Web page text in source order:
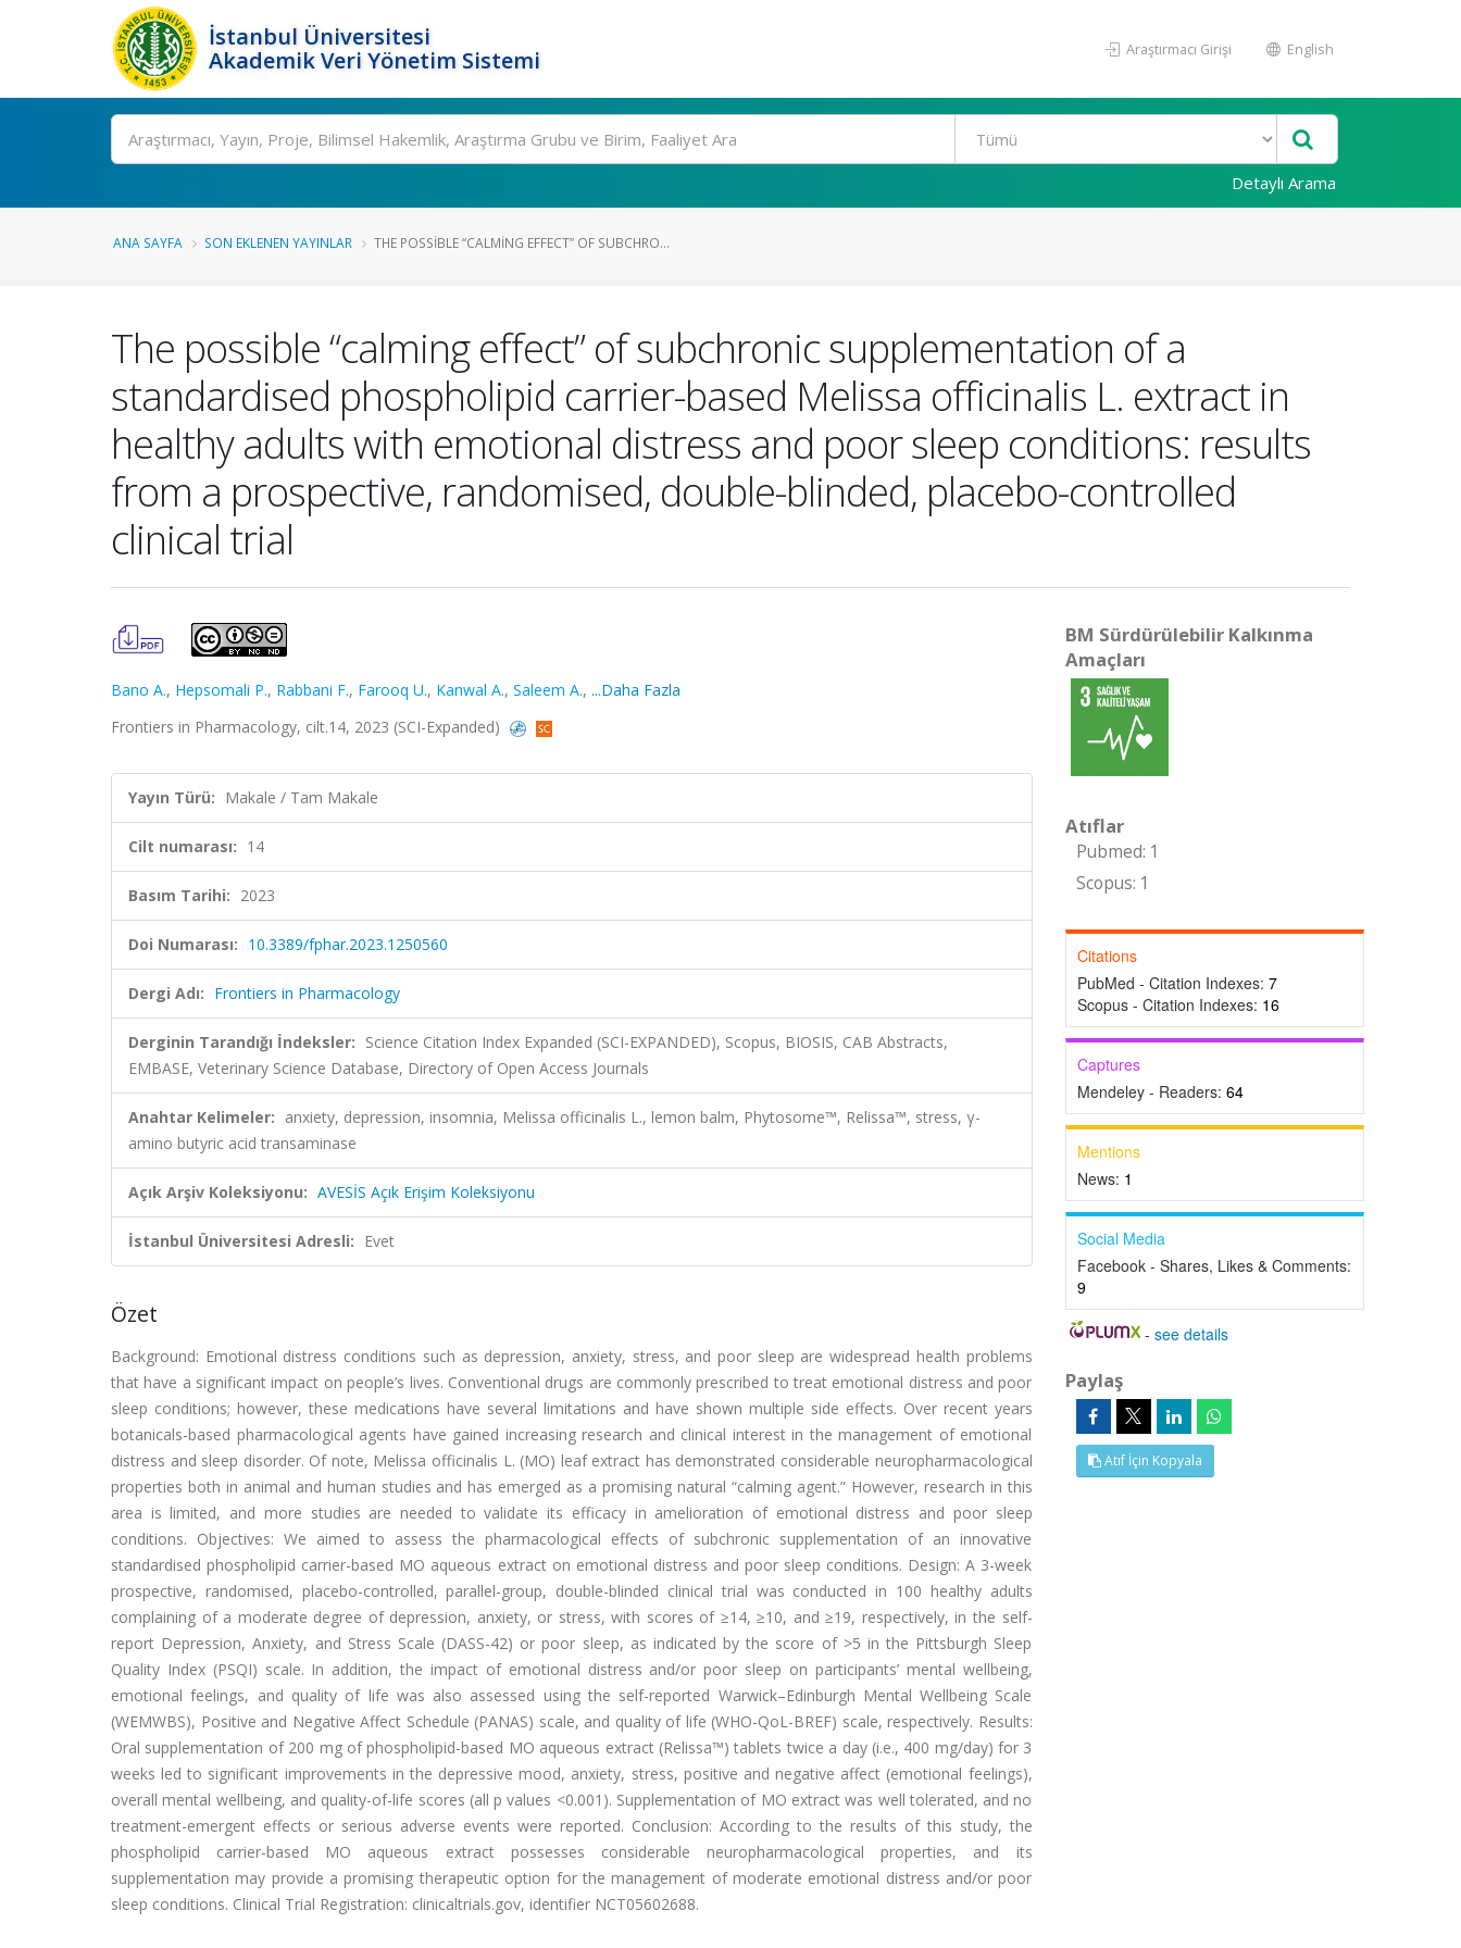
İstanbul Üniversitesi
Akademik Veri Yönetim Sistemi
Araştırmacı Girişi English
Ara
Detaylı Arama
ANA SAYFA SON EKLENEN YAYINLAR THE POSSIBLE “CALMING EFFECT” OF SUBCHRO...
The possible “calming effect” of subchronic supplementation of a
standardised phospholipid carrier-based Melissa officinalis L. extract in
healthy adults with emotional distress and poor sleep conditions: results
from a prospective, randomised, double-blinded, placebo-controlled
clinical trial
Bano A., Hepsomali P., Rabbani F., Farooq U., Kanwal A., Saleem A., ...Daha Fazla
Frontiers in Pharmacology, cilt.14, 2023 (SCI-Expanded)
Yayın Türü: Makale / Tam Makale
Cilt numarası: 14
Basım Tarihi: 2023
Doi Numarası: 10.3389/fphar.2023.1250560
Dergi Adı: Frontiers in Pharmacology
Derginin Tarandığı İndeksler: Science Citation Index Expanded (SCI-EXPANDED), Scopus, BIOSIS, CAB Abstracts,
EMBASE, Veterinary Science Database, Directory of Open Access Journals
Anahtar Kelimeler: anxiety, depression, insomnia, Melissa officinalis L., lemon balm, Phytosome™, Relissa™, stress, γ-
amino butyric acid transaminase
Açık Arşiv Koleksiyonu: AVESİS Açık Erişim Koleksiyonu
İstanbul Üniversitesi Adresli: Evet
Özet
Background: Emotional distress conditions such as depression, anxiety, stress, and poor sleep are widespread health problems
that have a significant impact on people’s lives. Conventional drugs are commonly prescribed to treat emotional distress and poor
sleep conditions; however, these medications have several limitations and have shown multiple side effects. Over recent years
botanicals-based pharmacological agents have gained increasing research and clinical interest in the management of emotional
distress and sleep disorder. Of note, Melissa officinalis L. (MO) leaf extract has demonstrated considerable neuropharmacological
properties both in animal and human studies and has emerged as a promising natural “calming agent.” However, research in this
area is limited, and more studies are needed to validate its efficacy in amelioration of emotional distress and poor sleep
conditions. Objectives: We aimed to assess the pharmacological effects of subchronic supplementation of an innovative
standardised phospholipid carrier-based MO aqueous extract on emotional distress and poor sleep conditions. Design: A 3-week
prospective, randomised, placebo-controlled, parallel-group, double-blinded clinical trial was conducted in 100 healthy adults
complaining of a moderate degree of depression, anxiety, or stress, with scores of ≥14, ≥10, and ≥19, respectively, in the self-
report Depression, Anxiety, and Stress Scale (DASS-42) or poor sleep, as indicated by the score of >5 in the Pittsburgh Sleep
Quality Index (PSQI) scale. In addition, the impact of emotional distress and/or poor sleep on participants’ mental wellbeing,
emotional feelings, and quality of life was also assessed using the self-reported Warwick–Edinburgh Mental Wellbeing Scale
(WEMWBS), Positive and Negative Affect Schedule (PANAS) scale, and quality of life (WHO-QoL-BREF) scale, respectively. Results:
Oral supplementation of 200 mg of phospholipid-based MO aqueous extract (Relissa™) tablets twice a day (i.e., 400 mg/day) for 3
weeks led to significant improvements in the depressive mood, anxiety, stress, positive and negative affect (emotional feelings),
overall mental wellbeing, and quality-of-life scores (all p values <0.001). Supplementation of MO extract was well tolerated, and no
treatment-emergent effects or serious adverse events were reported. Conclusion: According to the results of this study, the
phospholipid carrier-based MO aqueous extract possesses considerable neuropharmacological properties, and its
supplementation may provide a promising therapeutic option for the management of moderate emotional distress and/or poor
sleep conditions. Clinical Trial Registration: clinicaltrials.gov, identifier NCT05602688.
BM Sürdürülebilir Kalkınma
Amaçları
Atıflar
Pubmed: 1
Scopus: 1
Citations
PubMed - Citation Indexes: 7
Scopus - Citation Indexes: 16
Captures
Mendeley - Readers: 64
Mentions
News: 1
Social Media
Facebook - Shares, Likes & Comments:
9
-see details
Paylaş
Atıf İçin Kopyala